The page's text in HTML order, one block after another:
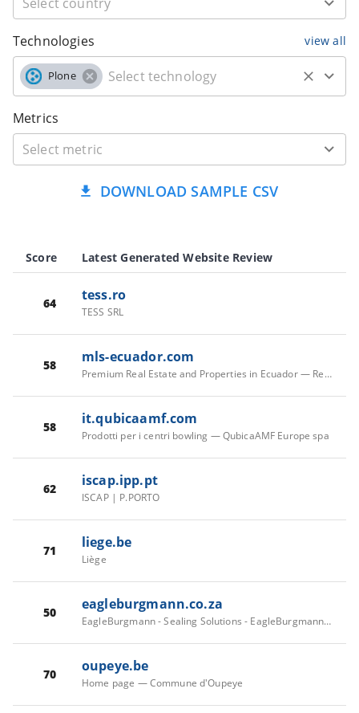
Technologies view all
Plone
Metrics
DOWNLOAD SAMPLE CSV
Score Latest Generated Website Review
64 tess.ro
TESS SRL
58 mls-ecuador.com
Premium Real Estate and Properties in Ecuador — Real Estate
58 it.qubicaamf.com
Prodotti per i centri bowling — QubicaAMF Europe spa
62 iscap.ipp.pt
ISCAP | P.PORTO
71 liege.be
Liège
50 eagleburgmann.co.za
EagleBurgmann - Sealing Solutions - EagleBurgmann South Africa
70 oupeye.be
Home page — Commune d'Oupeye